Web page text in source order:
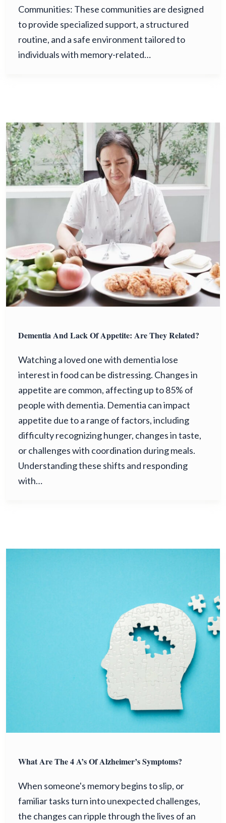
Communities: These communities are designed
to provide specialized support, a structured
routine, and a safe environment tailored to
individuals with memory-related…
Dementia And Lack Of Appetite: Are They Related?
Watching a loved one with dementia lose
interest in food can be distressing. Changes in
appetite are common, affecting up to 85% of
people with dementia. Dementia can impact
appetite due to a range of factors, including
difficulty recognizing hunger, changes in taste,
or challenges with coordination during meals.
Understanding these shifts and responding
with…
What Are The 4 A’s Of Alzheimer’s Symptoms?
When someone's memory begins to slip, or
familiar tasks turn into unexpected challenges,
the changes can ripple through the lives of an